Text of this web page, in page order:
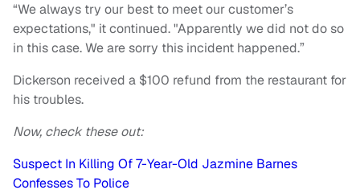
“We always try our best to meet our customer’s
expectations," it continued. "Apparently we did not do so
in this case. We are sorry this incident happened.”
Dickerson received a $100 refund from the restaurant for
his troubles.
Now, check these out:
Suspect In Killing Of 7-Year-Old Jazmine Barnes
Confesses To Police